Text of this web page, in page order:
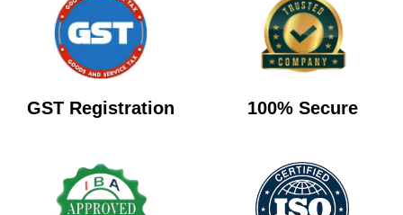
GST Registration 100% Secure